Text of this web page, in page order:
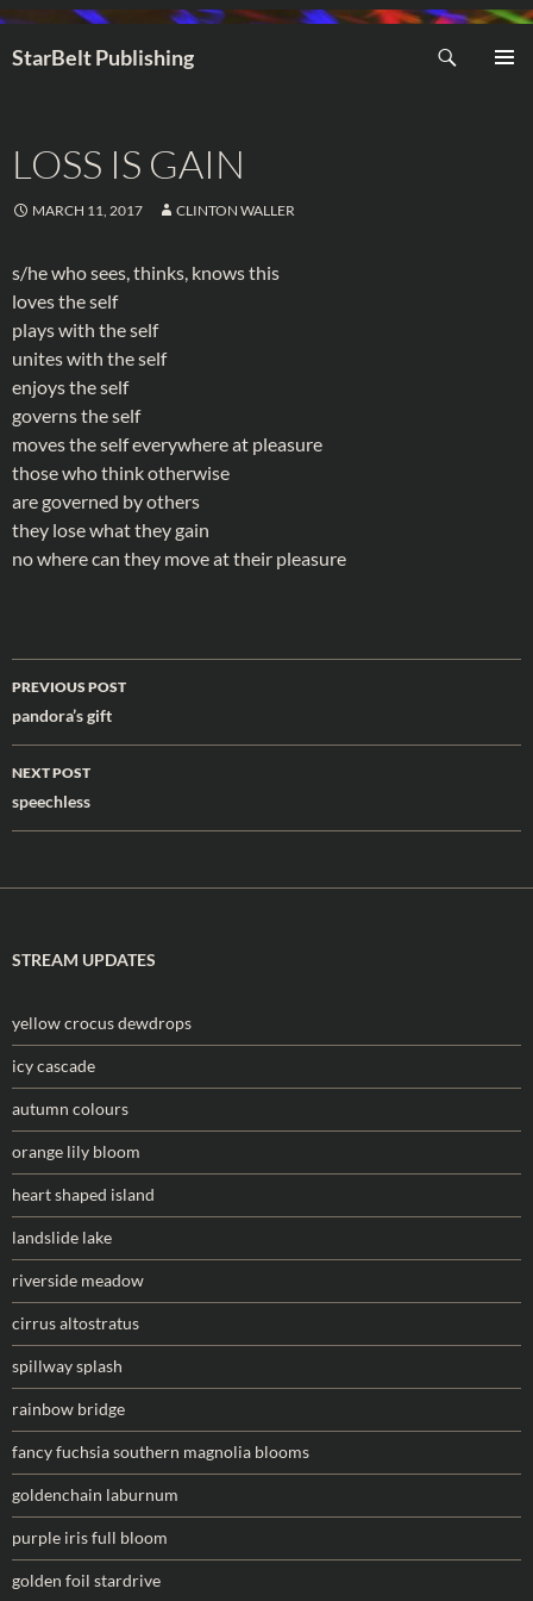
StarBelt Publishing
LOSS IS GAIN
MARCH 11, 2017 CLINTON WALLER
s/he who sees, thinks, knows this
loves the self
plays with the self
unites with the self
enjoys the self
governs the self
moves the self everywhere at pleasure
those who think otherwise
are governed by others
they lose what they gain
no where can they move at their pleasure
Post
navigation
PREVIOUS POST
pandora’s gift
NEXT POST
speechless
STREAM UPDATES
yellow crocus dewdrops
icy cascade
autumn colours
orange lily bloom
heart shaped island
landslide lake
riverside meadow
cirrus altostratus
spillway splash
rainbow bridge
fancy fuchsia southern magnolia blooms
goldenchain laburnum
purple iris full bloom
golden foil stardrive